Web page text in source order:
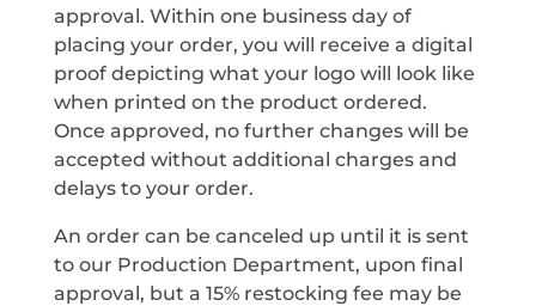
approval. Within one business day of
placing your order, you will receive a digital
proof depicting what your logo will look like
when printed on the product ordered.
Once approved, no further changes will be
accepted without additional charges and
delays to your order.
An order can be canceled up until it is sent
to our Production Department, upon final
approval, but a 15% restocking fee may be